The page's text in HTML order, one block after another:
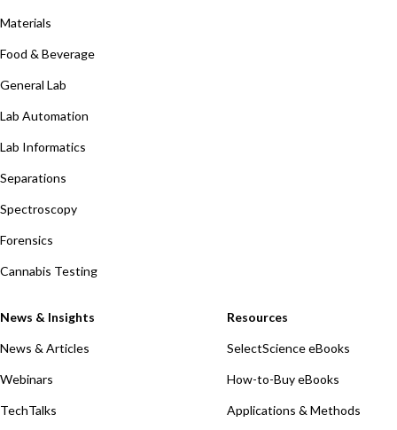
Materials
Food & Beverage
General Lab
Lab Automation
Lab Informatics
Separations
Spectroscopy
Forensics
Cannabis Testing
News & Insights
News & Articles
Webinars
TechTalks
Resources
SelectScience eBooks
How-to-Buy eBooks
Applications & Methods